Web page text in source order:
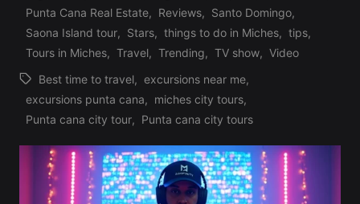
Punta Cana Real Estate, Reviews, Santo Domingo,
Saona Island tour, Stars, things to do in Miches, tips,
Tours in Miches, Travel, Trending, TV show, Video
Tags:
Best time to travel, excursions near me,
excursions punta cana, miches city tours,
Punta cana city tour, Punta cana city tours